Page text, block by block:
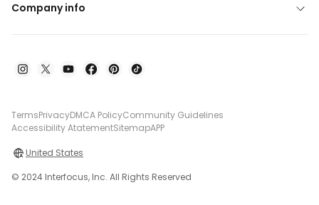
Company info
TermsPrivacyDMCA PolicyCommunity Guidelines
Accessibility AtatementSitemapAPP
United States
© 2024 Interfocus, Inc. All Rights Reserved